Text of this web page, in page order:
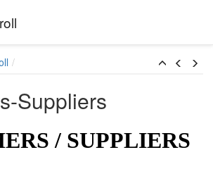
Suppliers
/ SUPPLIERS